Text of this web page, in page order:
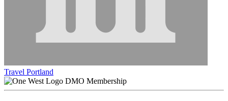
Travel Portland
DMO Membership